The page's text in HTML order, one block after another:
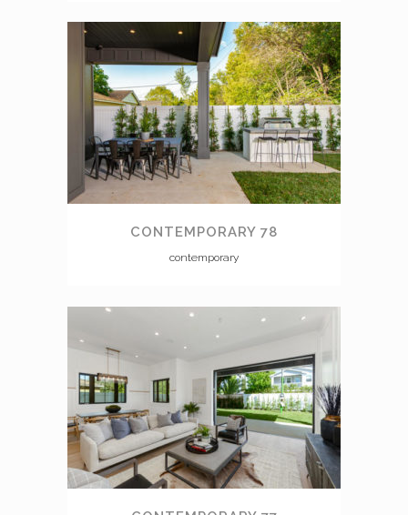
CONTEMPORARY 78
contemporary